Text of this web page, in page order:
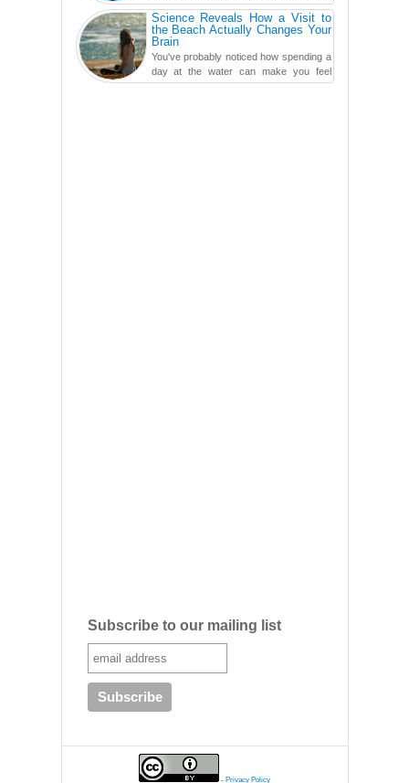
the screens in your life, you might as
well admit you're just ...Science Reveals How a Visit to
the Beach Actually Changes Your
Brain
You've probably noticed how spending a
day at the water can make you feel
more relaxed, rested and re-energized.
Subscribe to our mailing list
- Privacy Policy